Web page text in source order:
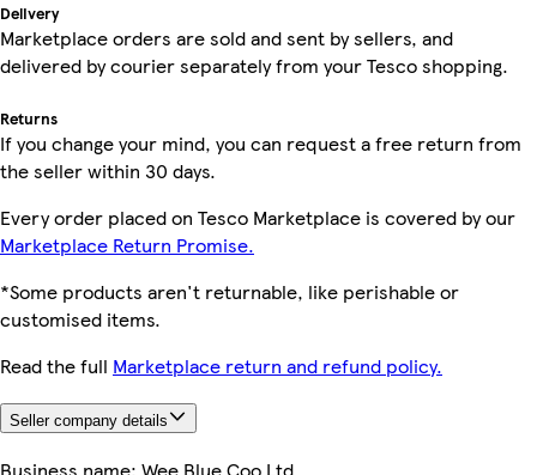
Delivery
Marketplace orders are sold and sent by sellers, and
delivered by courier separately from your Tesco shopping.
Returns
If you change your mind, you can request a free return from
the seller within 30 days.
Every order placed on Tesco Marketplace is covered by our
Marketplace Return Promise.
*Some products aren't returnable, like perishable or
customised items.
Read the full Marketplace return and refund policy.
Seller company details